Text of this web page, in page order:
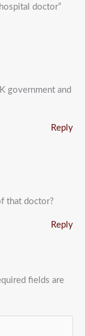
doctor”
government and
Reply
that doctor?
Reply
fields are